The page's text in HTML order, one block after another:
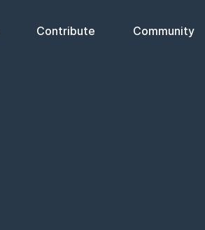
Contribute Community